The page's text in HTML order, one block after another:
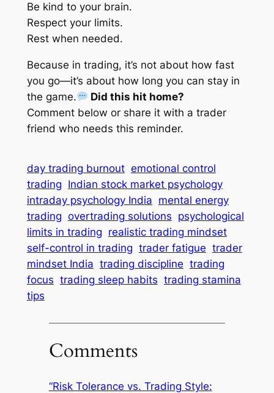
Be kind to your brain.
Respect your limits.
Rest when needed.
Because in trading, it’s not about how fast
you go—it’s about how long you can stay in
the game.
Did this hit home?
Comment below or share it with a trader
friend who needs this reminder.
day trading burnout emotional control
trading Indian stock market psychology
intraday psychology India mental energy
trading overtrading solutions psychological
limits in trading realistic trading mindset
self-control in trading trader fatigue trader
mindset India trading discipline trading
focus trading sleep habits trading stamina
tips
Comments
“Risk Tolerance vs. Trading Style: